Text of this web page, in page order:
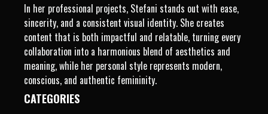
In her professional projects, Stefani stands out with ease,
sincerity, and a consistent visual identity. She creates
content that is both impactful and relatable, turning every
collaboration into a harmonious blend of aesthetics and
meaning, while her personal style represents modern,
conscious, and authentic femininity.
CATEGORIES